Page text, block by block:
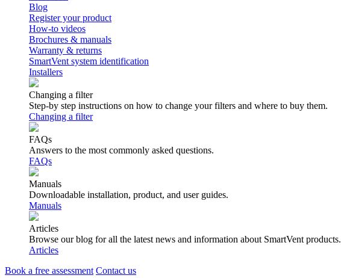
Blog
Register your product
How-to videos
Brochures & manuals
Warranty & returns
SmartVent system identification
Installers
Changing a filter
Step-by step instructions on how to change your filters and where to buy them.
Changing a filter
FAQs
Answers to the most commonly asked questions.
FAQs
Manuals
Downloadable installation, product, and user guides.
Manuals
Articles
Browse our blog for all the latest news and information about SmartVent products.
Articles
Book a free assessment Contact us